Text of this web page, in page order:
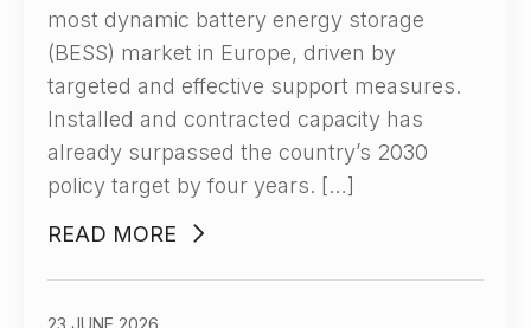
most dynamic battery energy storage
(BESS) market in Europe, driven by
targeted and effective support measures.
Installed and contracted capacity has
already surpassed the country’s 2030
policy target by four years. […]
READ MORE
23 JUNE 2026